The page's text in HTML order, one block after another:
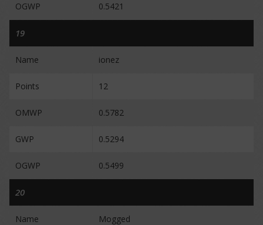
OGWP 0.5421
19
Name ionez
Points 12
OMWP 0.5782
GWP 0.5294
OGWP 0.5499
20
Name Mogged